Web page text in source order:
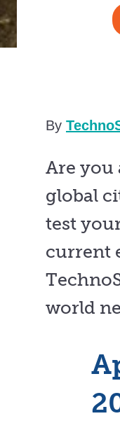
By
Are you
global
test
current
world